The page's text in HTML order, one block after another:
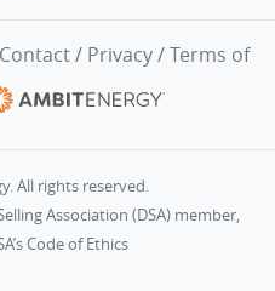
Contact/ Privacy/Terms of
All rights reserved.
Association (DSA) member,
Code of Ethics